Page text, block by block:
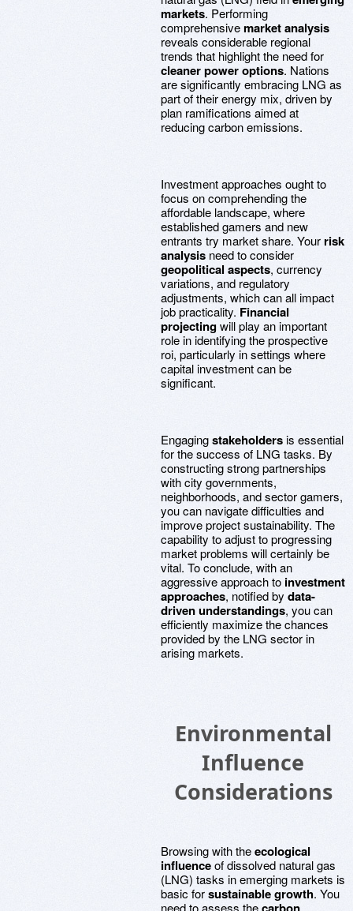
markets. Performing
comprehensivemarket analysis
reveals considerable regional
trends that highlight the need for
cleaner power options. Nations
are significantly embracing LNG as
part of their energy mix, driven by
plan ramifications aimed at
reducing carbon emissions.
Investment approaches ought to
focus on comprehending the
affordable landscape, where
established gamers and new
entrants try market share. Your risk
analysis need to consider
geopolitical aspects, currency
variations, and regulatory
adjustments, which can all impact
job practicality. Financial
projectingwill play an important
role in identifying the prospective
roi, particularly in settings where
capital investment can be
significant.
Engagingstakeholdersis essential
for the success of LNG tasks. By
constructing strong partnerships
with city governments,
neighborhoods, and sector gamers,
you can navigate difficulties and
improve project sustainability. The
capability to adjust to progressing
market problems will certainly be
vital. To conclude, with an
aggressive approach to investment
approaches, notified by data-
driven understandings, you can
efficiently maximize the chances
provided by the LNG sector in
arising markets.
Environmental
Influence
Considerations
Browsing with theecological
influenceof dissolved natural gas
(LNG) tasks in emerging markets is
basic forsustainable growth. You
need to assess the